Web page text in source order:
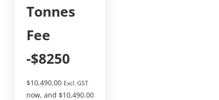
Tonnes
Fee
-$8250
$10,490.00 Excl. GST
now, and $10,490.00